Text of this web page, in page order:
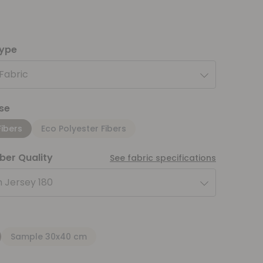
Eco Polyester Fibers
Quality See fabric specifications
Jersey 180
Sample 30x40 cm